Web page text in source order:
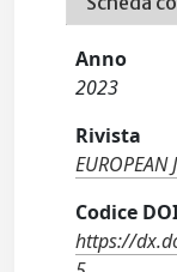
Anno
2023
Rivista
EUROPEAN
Codice
https://